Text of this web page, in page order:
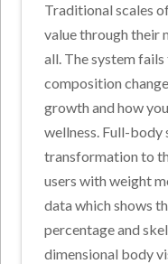
Traditional scales
value through their
all. The system
composition
growth and how
wellness. Full-body
transformation to
users with weight
data which shows
percentage and
dimensional body